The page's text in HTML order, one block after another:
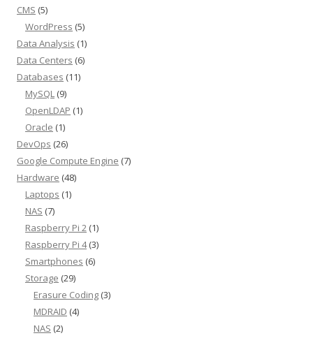
CMS (5)
WordPress (5)
Data Analysis (1)
Data Centers (6)
Databases (11)
MySQL (9)
OpenLDAP (1)
Oracle (1)
DevOps (26)
Google Compute Engine (7)
Hardware (48)
Laptops (1)
NAS (7)
Raspberry Pi 2 (1)
Raspberry Pi 4(3)
Smartphones (6)
Storage (29)
Erasure Coding (3)
MDRAID (4)
NAS (2)